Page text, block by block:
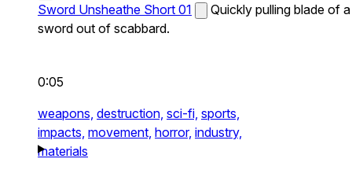
Sword Unsheathe Short 01
Quickly pulling blade of a
sword out of scabbard.
0:05
weapons, destruction, sci-fi, sports,
impacts, movement, horror, industry,
materials